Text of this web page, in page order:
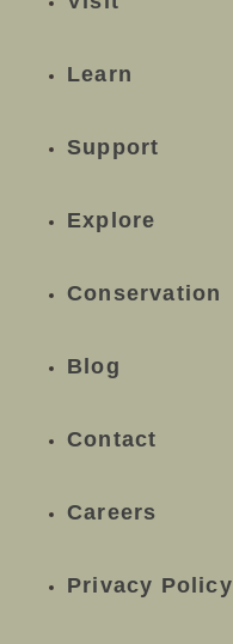
Learn
Support
Explore
Conservation
Blog
Contact
Careers
Privacy Policy